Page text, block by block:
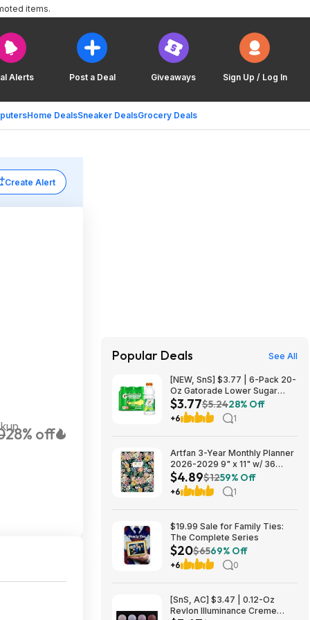
Alerts Post a Deal Giveaways Sign Up / Log In
Home DealsSneaker DealsGrocery Deals
items.
Create Alert
28% off
Popular Deals See All
[NEW, SnS] $3.77 | 6-Pack 20-
Oz Gatorade Lower Sugar
Sports Drink (Lemonade) at
Amazon (62.8￠ each)
$3.77$5.2428% Off
+6 1
Artfan 3-Year Monthly Planner
2026-2029 9" x 11" w/ 36
Monthly Tabs, Notes Pages &
Inner Pocket (Floral) $4.89 +
Free Shipping w/ Prime or on
$4.89$1259% Off
+6 1
$19.99 Sale for Family Ties:
The Complete Series
$20$6569% Off
+6 0
[SnS, AC] $3.47 | 0.12-Oz
Revlon Illuminance Creme